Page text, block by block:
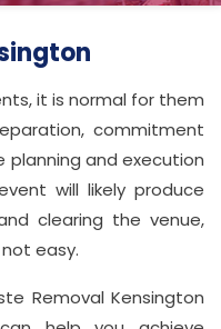
it is normal for them
commitment
and execution
will likely produce
clearing the venue,
easy.
Removal Kensington